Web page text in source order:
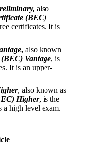
also
(BEC)
certificates. It is
, also known
Vantage, is
It is an upper-
, also known as
Higher, is the
a high level exam.